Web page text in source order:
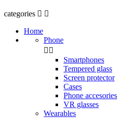
categories  
Home
Phone
 
Smartphones
Tempered glass
Screen protector
Cases
Phone accesories
VR glasses
Wearables